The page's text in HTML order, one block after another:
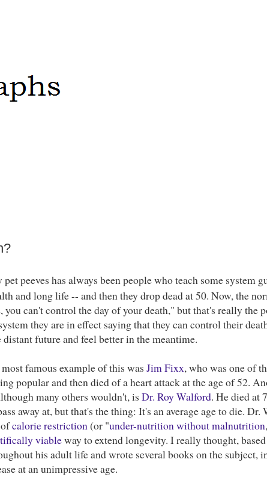
pet peeves has always been people who teach some system
and long life -- and then they drop dead at 50. Now, the
you can't control the day of your death," but that's really the
they are in effect saying that they can control their
future and feel better in the meantime.
famous example of this was Jim Fixx, who was one of
popular and then died of a heart attack at the age of 52.
many others wouldn't, is Dr. Roy Walford. He died at
away at, but that's the thing: It's an average age to die.
calorie restriction(or "under-nutrition without malnutrition
viableway to extend longevity. I really thought,
his adult life and wrote several books on the subject,
at an unimpressive age.